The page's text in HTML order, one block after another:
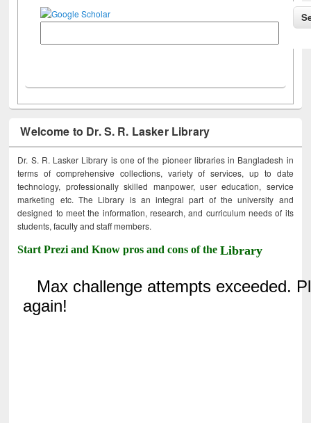
Welcome to Dr. S. R. Lasker Library
Dr. S. R. Lasker Library is one of the pioneer libraries in Bangladesh in
terms of comprehensive collections, variety of services, up to date
technology, professionally skilled manpower, user education, service
marketing etc. The Library is an integral part of the university and
designed to meet the information, research, and curriculum needs of its
students, faculty and staff members.
Start Prezi and Know pros and cons of theLibrary